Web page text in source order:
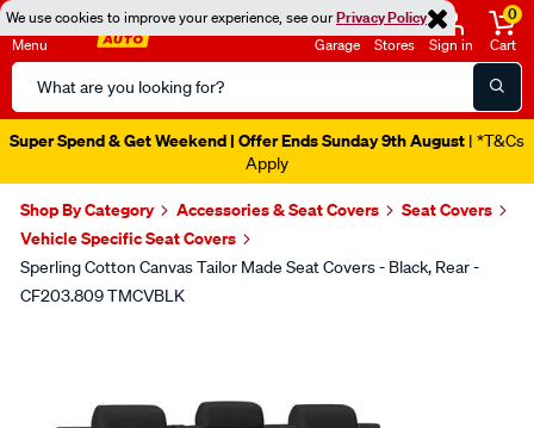
We use cookies to improve your experience, see ourPrivacy Policy
Menu
Search
Catalog
Garage Stores Sign in
0
Cart
Super Spend & Get Weekend | Offer Ends Sunday 9th August | *T&Cs
Apply
Shop By Category Accessories & Seat Covers
Seat Covers
Vehicle Specific Seat Covers
Sperling Cotton Canvas Tailor Made Seat Covers - Black, Rear -
CF203.809 TMCVBLK